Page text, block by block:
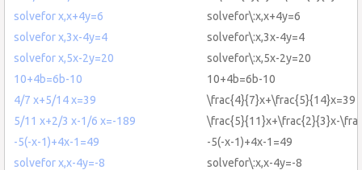
solvefor x,x+4y=6
solvefor\:x,x+4y=6
solvefor x,3x-4y=4
solvefor\:x,3x-4y=4
solvefor x,5x-2y=20
solvefor\:x,5x-2y=20
10+4b=6b-10
10+4b=6b-10
4/7 x+5/14 x=39
\frac{4}{7}x+\frac{5}{14}x=39
5/11 x+2/3 x-1/6 x=-189
\frac{5}{11}x+\frac{2}{3}x-
-5(-x-1)+4x-1=49
-5(-x-1)+4x-1=49
solvefor x,x-4y=-8
solvefor\:x,x-4y=-8